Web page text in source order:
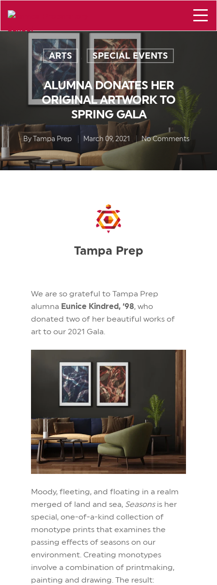
ARTS SPECIAL EVENTS
ALUMNA DONATES HER
ORIGINAL ARTWORK TO
SPRING GALA
By Tampa Prep March 09, 2021 No Comments
Tampa Prep
We are so grateful to Tampa Prep
alumna Eunice Kindred, ‘98, who
donated two of her beautiful works of
art to our 2021 Gala.
Moody, fleeting, and floating in a realm
merged of land and sea, Seasons is her
special, one-of-a-kind collection of
monotype prints that examines the
passing effects of seasons on our
environment. Creating monotypes
involve a combination of printmaking,
painting and drawing. The result: